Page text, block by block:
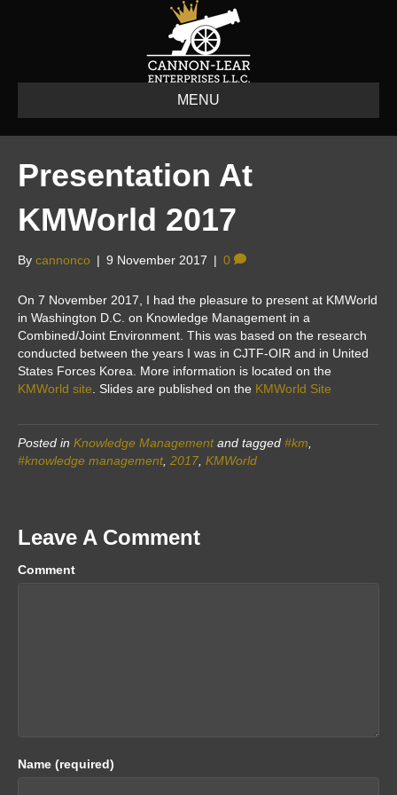
MENU
Presentation At
KMWorld 2017
By cannonco | 9 November 2017 | 0
On 7 November 2017, I had the pleasure to present at KMWorld
in Washington D.C. on Knowledge Management in a
Combined/Joint Environment. This was based on the research
conducted between the years I was in CJTF-OIR and in United
States Forces Korea. More information is located on the
KMWorld site . Slides are published on the KMWorld Site
Posted in Knowledge Managementand tagged #km
#knowledge management, 2017 KMWorld
Leave A Comment
Comment
Name (required)